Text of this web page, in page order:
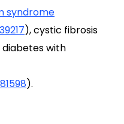
syndrome
), cystic fibrosis
diabetes with
).